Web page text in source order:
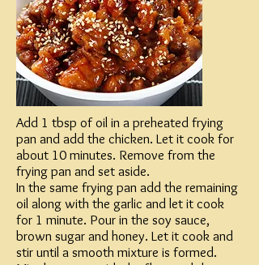
Add 1 tbsp of oil in a preheated frying
pan and add the chicken. Let it cook for
about 10 minutes. Remove from the
frying pan and set aside.​
In the same frying pan add the remaining
oil along with the garlic and let it cook
for 1 minute. Pour in the soy sauce,
brown sugar and honey. Let it cook and
stir until a smooth mixture is formed.